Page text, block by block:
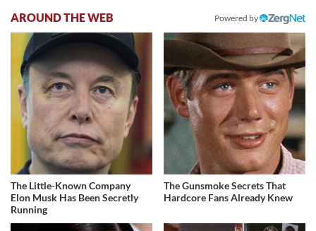
AROUND THE WEB Powered by
The Little-Known Company
Elon Musk Has Been Secretly
Running
The Gunsmoke Secrets That
Hardcore Fans Already Knew